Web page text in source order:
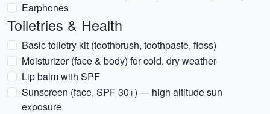
Earphones
Toiletries & Health
Basic toiletry kit (toothbrush, toothpaste, floss)
Moisturizer (face & body) for cold, dry weather
Lip balm with SPF
Sunscreen (face, SPF 30+) — high altitude sun
exposure